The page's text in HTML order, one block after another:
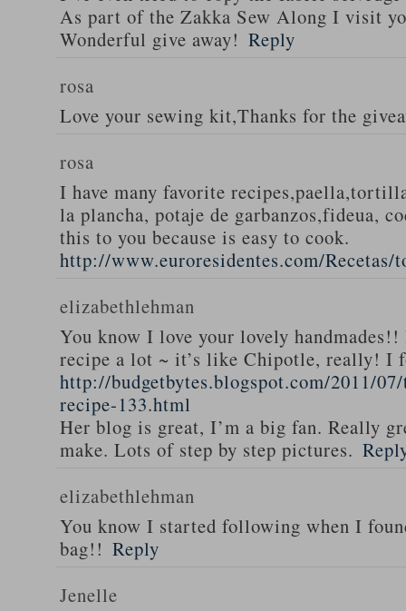
As part of the Zakka Sew Along I visit
Wonderful give away! Reply
rosa
Love your sewing kit,Thanks for the
rosa
I have many favorite
la plancha, potaje de garbanzos,fideua,
this to you because is easy to cook.
http://www.euroresidentes.com/
elizabethlehman
You know I love your lovely handmades!!
recipe a lot ~ it’s like Chipotle, really! I
http://budgetbytes.blogspot.com/2011/
recipe-133.html
Her blog is great, I’m a big fan. Really
make. Lots of step by step pictures.
elizabethlehman
You know I started following when I
bag!! Reply
Jenelle